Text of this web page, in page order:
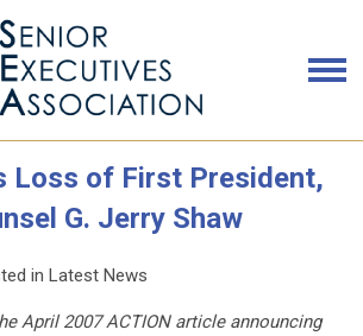
Loss of First President,
G. Jerry Shaw
in Latest News
April 2007 ACTION article announcing